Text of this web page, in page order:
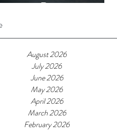
Romance
August 2026
July 2026
June 2026
May 2026
April 2026
March 2026
February 2026